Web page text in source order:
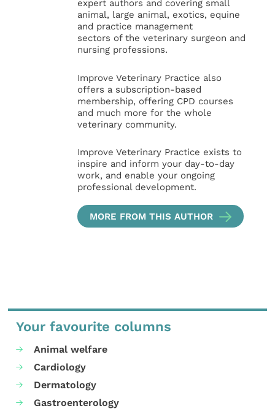
expert authors and covering small
animal, large animal, exotics, equine
and practice management
sectors of the veterinary surgeon and
nursing professions.
Improve Veterinary Practice also
offers a subscription-based
membership, offering CPD courses
and much more for the whole
veterinary community.
Improve Veterinary Practice exists to
inspire and inform your day-to-day
work, and enable your ongoing
professional development.
MORE FROM THIS AUTHOR
Your favourite columns
Animal welfare
Cardiology
Dermatology
Gastroenterology